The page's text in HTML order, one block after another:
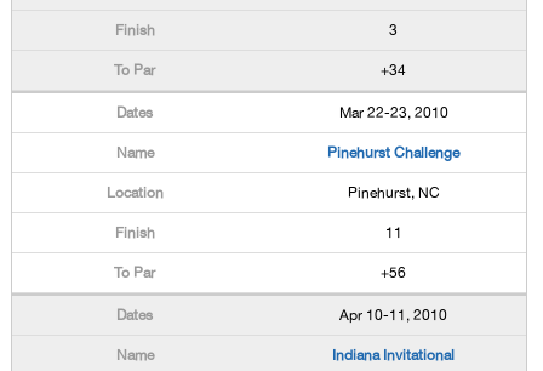
3
+34
Mar 22-23, 2010
Pinehurst Challenge
Pinehurst, NC
11
+56
Apr 10-11, 2010
Indiana Invitational